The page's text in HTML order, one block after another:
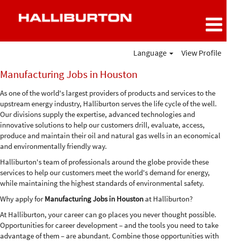
Language View Profile
Manufacturing
Jobs
in
Houston
Manufacturing Jobs in Houston
As one of the world's largest providers of products and services to the
upstream energy industry, Halliburton serves the life cycle of the well.
Our divisions supply the expertise, advanced technologies and
innovative solutions to help our customers drill, evaluate, access,
produce and maintain their oil and natural gas wells in an economical
and environmentally friendly way.
Halliburton's team of professionals around the globe provide these
services to help our customers meet the world's demand for energy,
while maintaining the highest standards of environmental safety.
Why apply forManufacturing Jobs in Houston at Halliburton?
At Halliburton, your career can go places you never thought possible.
Opportunities for career development – and the tools you need to take
advantage of them – are abundant. Combine those opportunities with